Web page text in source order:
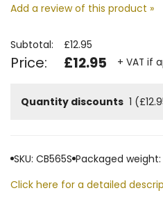
Add a review of this product »
Subtotal: £12.95
Price: £12.95 + VAT if
Quantity discounts 1
SKU: CB565S Packaged weight:
Click here for a detailed